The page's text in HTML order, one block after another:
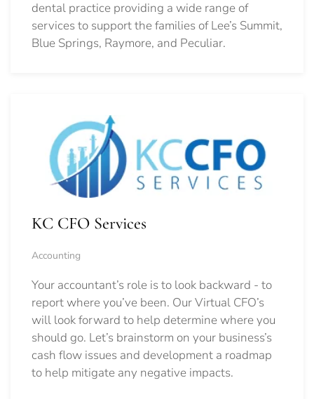
dental practice providing a wide range of
services to support the families of Lee’s Summit,
Blue Springs, Raymore, and Peculiar.
KC CFO Services
Accounting
Your accountant’s role is to look backward - to
report where you’ve been. Our Virtual CFO’s
will look forward to help determine where you
should go. Let’s brainstorm on your business’s
cash flow issues and development a roadmap
to help mitigate any negative impacts.